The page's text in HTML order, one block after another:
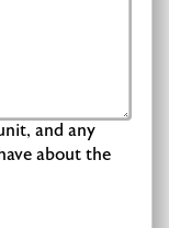
and any
about the